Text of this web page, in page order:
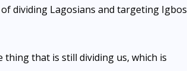
dividing Lagosians and targeting Igbos
thing that is still dividing us, which is